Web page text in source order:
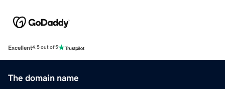
Excellent4.5 out of 5
The domain name